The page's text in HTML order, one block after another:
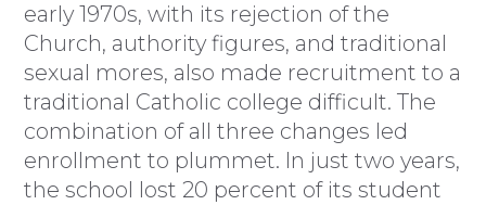
early 1970s, with its rejection of the
Church, authority figures, and traditional
sexual mores, also made recruitment to a
traditional Catholic college difficult. The
combination of all three changes led
enrollment to plummet. In just two years,
the school lost 20 percent of its student